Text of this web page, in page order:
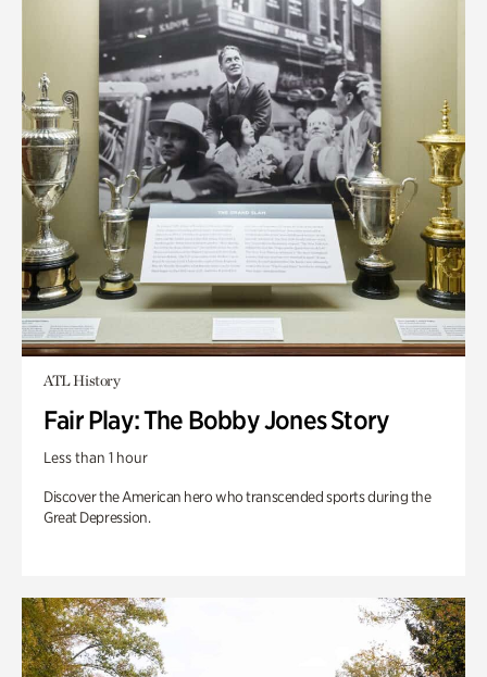
ATL History
Fair Play: The Bobby Jones Story
Less than 1 hour
Discover the American hero who transcended sports during the
Great Depression.